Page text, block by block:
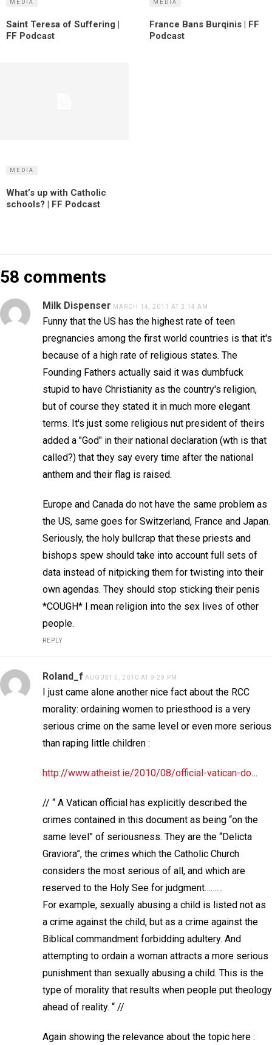
MEDIA
Saint Teresa of Suffering |
FF Podcast
MEDIA
France Bans Burqinis | FF
Podcast
MEDIA
What’s up with Catholic
schools? | FF Podcast
58 comments
Milk Dispenser MARCH 14, 2011 AT 3:14 AM
Funny that the US has the highest rate of teen
pregnancies among the first world countries is that it's
because of a high rate of religious states. The
Founding Fathers actually said it was dumbfuck
stupid to have Christianity as the country's religion,
but of course they stated it in much more elegant
terms. It's just some religious nut president of theirs
added a "God" in their national declaration (wth is that
called?) that they say every time after the national
anthem and their flag is raised.
Europe and Canada do not have the same problem as
the US, same goes for Switzerland, France and Japan.
Seriously, the holy bullcrap that these priests and
bishops spew should take into account full sets of
data instead of nitpicking them for twisting into their
own agendas. They should stop sticking their penis
*COUGH* I mean religion into the sex lives of other
people.
REPLY
Roland_f AUGUST 5, 2010 AT 9:29 PM
I just came alone another nice fact about the RCC
morality: ordaining women to priesthood is a very
serious crime on the same level or even more serious
than raping little children :
http://www.atheist.ie/2010/08/official-vatican-do…
// “ A Vatican official has explicitly described the
crimes contained in this document as being “on the
same level” of seriousness. They are the “Delicta
Graviora”, the crimes which the Catholic Church
considers the most serious of all, and which are
reserved to the Holy See for judgment………
For example, sexually abusing a child is listed not as
a crime against the child, but as a crime against the
Biblical commandment forbidding adultery. And
attempting to ordain a woman attracts a more serious
punishment than sexually abusing a child. This is the
type of morality that results when people put theology
ahead of reality. “ //
Again showing the relevance about the topic here :